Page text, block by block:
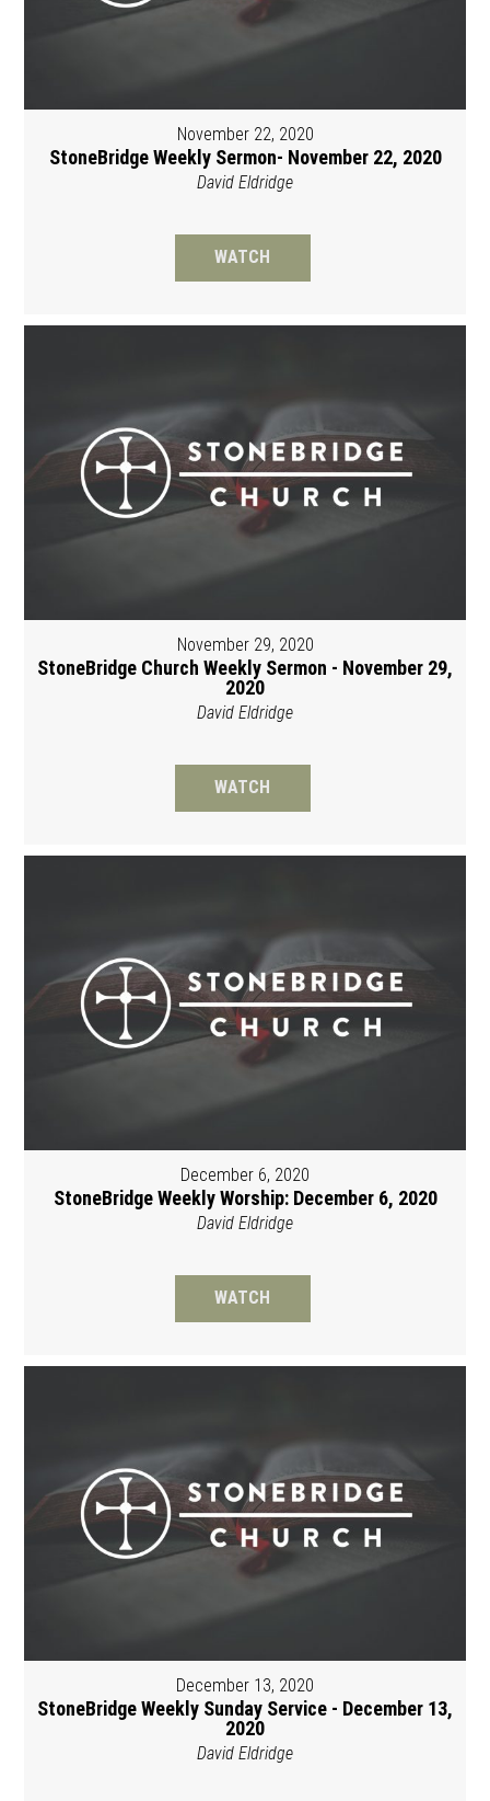
November 22, 2020
StoneBridge Weekly Sermon- November 22, 2020
David Eldridge
WATCH
November 29, 2020
StoneBridge Church Weekly Sermon - November 29,
2020
David Eldridge
WATCH
December 6, 2020
StoneBridge Weekly Worship: December 6, 2020
David Eldridge
WATCH
December 13, 2020
StoneBridge Weekly Sunday Service - December 13,
2020
David Eldridge